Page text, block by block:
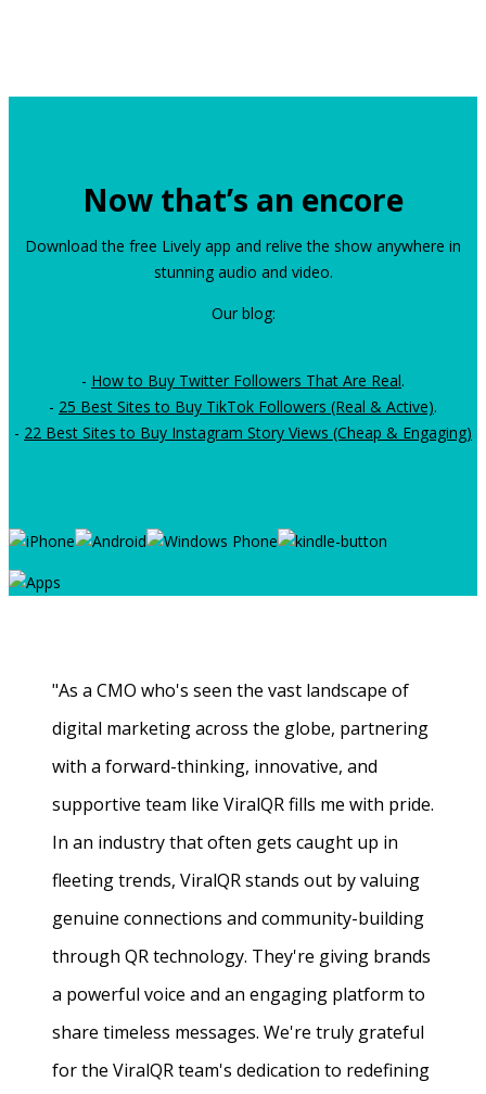
Now that’s an encore
Download the free Lively app and relive the show anywhere in
stunning audio and video.
Our blog:
- How to Buy Twitter Followers That Are Real.
- 25 Best Sites to Buy TikTok Followers (Real & Active).
- 22 Best Sites to Buy Instagram Story Views (Cheap & Engaging)
"As a CMO who's seen the vast landscape of
digital marketing across the globe, partnering
with a forward-thinking, innovative, and
supportive team like ViralQR fills me with pride.
In an industry that often gets caught up in
fleeting trends, ViralQR stands out by valuing
genuine connections and community-building
through QR technology. They're giving brands
a powerful voice and an engaging platform to
share timeless messages. We're truly grateful
for the ViralQR team's dedication to redefining